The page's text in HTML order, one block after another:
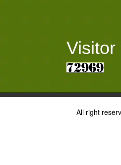
Visitor
All right